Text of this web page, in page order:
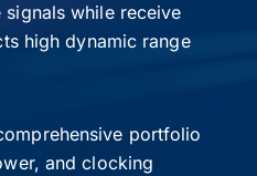
while receive
high dynamic range
portfolio
and clocking